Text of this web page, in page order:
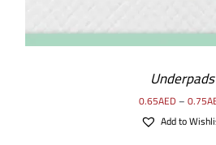
Underpads
0.65AED–0.75
Add to